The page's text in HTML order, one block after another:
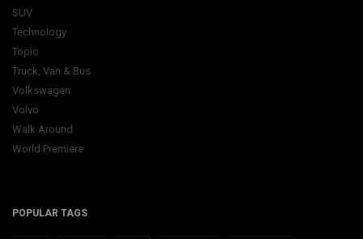
SUV
Technology
Topic
Truck, Van & Bus
Volkswagen
Volvo
Walk Around
World Premiere
POPULAR TAGS